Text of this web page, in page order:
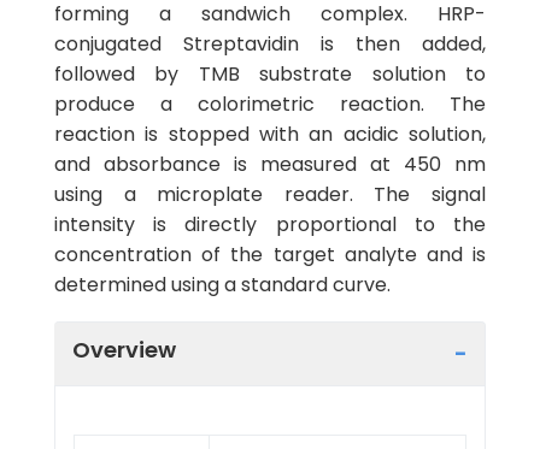
forming a sandwich complex. HRP-
conjugated Streptavidin is then added,
followed by TMB substrate solution to
produce a colorimetric reaction. The
reaction is stopped with an acidic solution,
and absorbance is measured at 450 nm
using a microplate reader. The signal
intensity is directly proportional to the
concentration of the target analyte and is
determined using a standard curve.
Overview